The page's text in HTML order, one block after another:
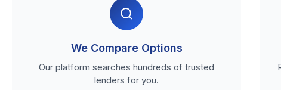
We Compare Options
Our platform searches hundreds of trusted
lenders for you.